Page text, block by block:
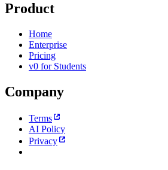
Product
Home
Enterprise
Pricing
v0 for Students
Company
Terms
AI Policy
Privacy